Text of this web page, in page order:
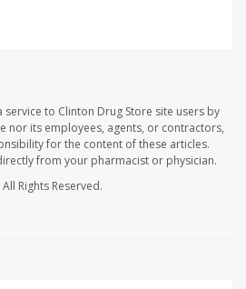
to Clinton Drug Store site users by
nor its employees, agents, or contractors,
for the content of these articles.
from your pharmacist or physician.
All Rights Reserved.